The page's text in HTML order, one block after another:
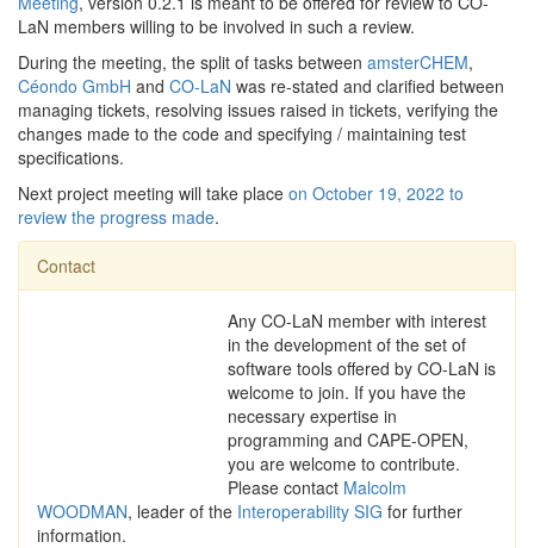
LaN members willing to be involved in such a review.
During the meeting, the split of tasks between amsterCHEM,
Céondo GmbH and CO-LaN was re-stated and clarified between
managing tickets, resolving issues raised in tickets, verifying the
changes made to the code and specifying / maintaining test
specifications.
Next project meeting will take place on October 19, 2022 to
review the progress made.
Contact
Any CO-LaN member with interest
in the development of the set of
software tools offered by CO-LaN is
welcome to join. If you have the
necessary expertise in
programming and CAPE-OPEN,
you are welcome to contribute.
Please contact Malcolm
WOODMAN, leader of the Interoperability SIG for further
information.